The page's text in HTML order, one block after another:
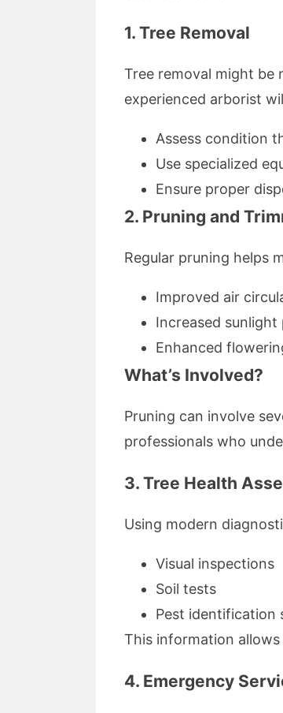
1. Tree Removal
Tree removal might be
experienced arborist
Assess condition
Use specialized
Ensure proper
2. Pruning and
Regular pruning helps
Improved air
Increased
Enhanced
What’s Involved?
Pruning can involve
professionals who
3. Tree Health
Using modern
Visual inspections
Soil tests
Pest identification
This information
4. Emergency